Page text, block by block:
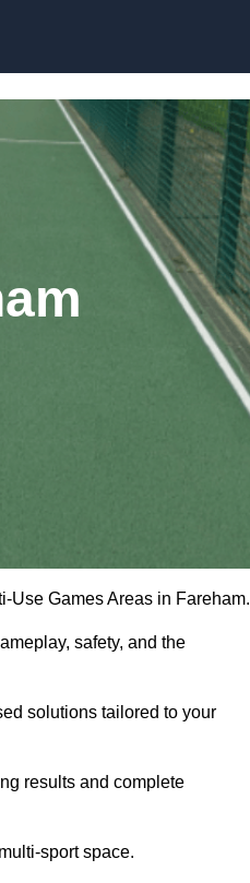
Use Games Areas in Fareham.
safety, and the
solutions tailored to your
results and complete
sport space.